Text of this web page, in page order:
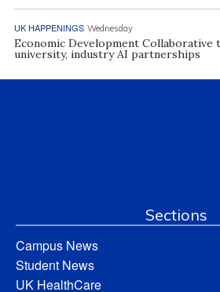
UK HAPPENINGS Wednesday
Economic Development Collaborative
university, industry AI partnerships
Sections
Campus News
Student News
UK HealthCare